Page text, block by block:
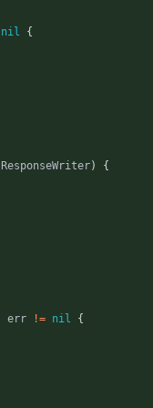
nil
{
ResponseWriter)
{
err != nil
{